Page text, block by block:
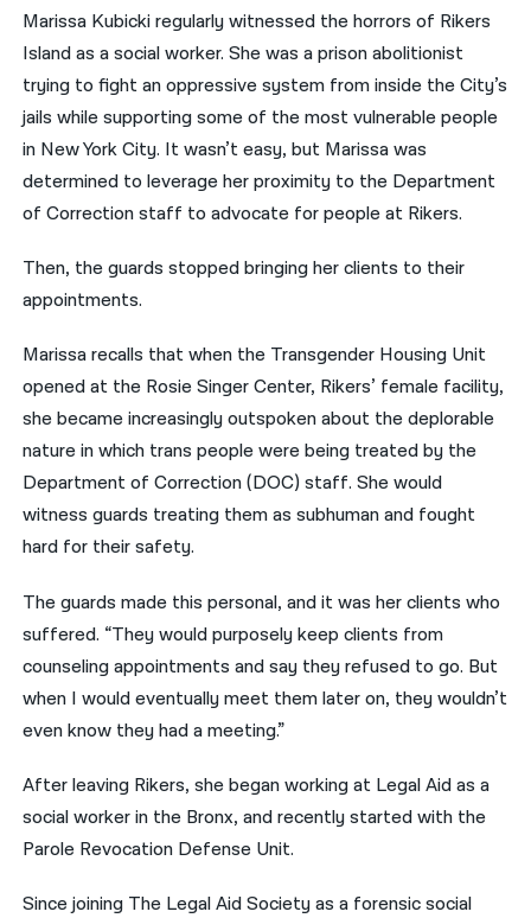
नेपाली
فارسی
ਪੰਜਾਬੀ
Русский
اردو
Marissa Kubicki regularly witnessed the horrors of Rikers
Island as a social worker. She was a prison abolitionist
trying to fight an oppressive system from inside the City’s
jails while supporting some of the most vulnerable people
in New York City. It wasn’t easy, but Marissa was
determined to leverage her proximity to the Department
of Correction staff to advocate for people at Rikers.
Then, the guards stopped bringing her clients to their
appointments.
Marissa recalls that when the Transgender Housing Unit
opened at the Rosie Singer Center, Rikers’ female facility,
she became increasingly outspoken about the deplorable
nature in which trans people were being treated by the
Department of Correction (DOC) staff. She would
witness guards treating them as subhuman and fought
hard for their safety.
The guards made this personal, and it was her clients who
suffered. “They would purposely keep clients from
counseling appointments and say they refused to go. But
when I would eventually meet them later on, they wouldn’t
even know they had a meeting.”
After leaving Rikers, she began working at Legal Aid as a
social worker in the Bronx, and recently started with the
Parole Revocation Defense Unit.
Since joining The Legal Aid Society as a forensic social